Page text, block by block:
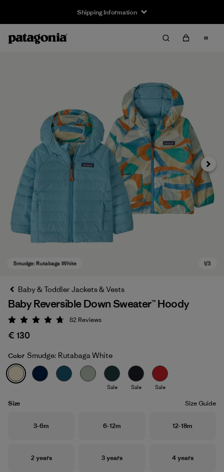
Shipping Information
Smudge: Rutabaga White
Next
Baby & Toddler Jackets & Vests
Baby Reversible Down Sweater™ Hoody
Rating: 4.7 / 5
82 Reviews
€ 130
Color Smudge: Rutabaga White
Sale Sale Sale
Size Size Guide
Size
3-6m Size
6-12m Size
12-18m
Size
2 years Size
3 years Size
4 years